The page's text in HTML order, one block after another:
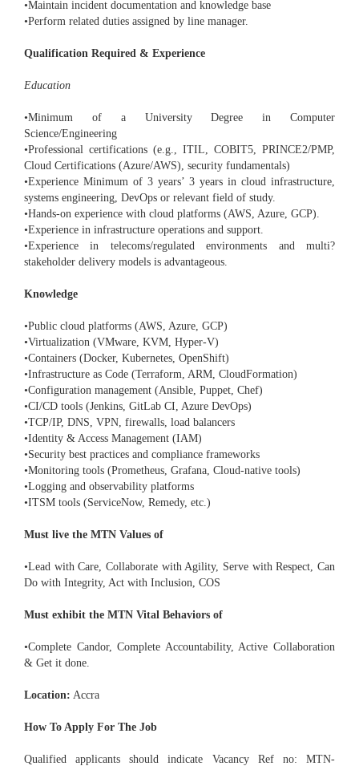
•Maintain incident documentation and knowledge base
•Perform related duties assigned by line manager.
Qualification Required & Experience
Education
•Minimum of a University Degree in Computer
Science/Engineering
•Professional certifications (e.g., ITIL, COBIT5, PRINCE2/PMP,
Cloud Certifications (Azure/AWS), security fundamentals)
•Experience Minimum of 3 years’ 3 years in cloud infrastructure,
systems engineering, DevOps or relevant field of study.
•Hands-on experience with cloud platforms (AWS, Azure, GCP).
•Experience in infrastructure operations and support.
•Experience in telecoms/regulated environments and multi?
stakeholder delivery models is advantageous.
Knowledge
•Public cloud platforms (AWS, Azure, GCP)
•Virtualization (VMware, KVM, Hyper-V)
•Containers (Docker, Kubernetes, OpenShift)
•Infrastructure as Code (Terraform, ARM, CloudFormation)
•Configuration management (Ansible, Puppet, Chef)
•CI/CD tools (Jenkins, GitLab CI, Azure DevOps)
•TCP/IP, DNS, VPN, firewalls, load balancers
•Identity & Access Management (IAM)
•Security best practices and compliance frameworks
•Monitoring tools (Prometheus, Grafana, Cloud-native tools)
•Logging and observability platforms
•ITSM tools (ServiceNow, Remedy, etc.)
Must live the MTN Values of
•Lead with Care, Collaborate with Agility, Serve with Respect, Can
Do with Integrity, Act with Inclusion, COS
Must exhibit the MTN Vital Behaviors of
•Complete Candor, Complete Accountability, Active Collaboration
& Get it done.
Location: Accra
How To Apply For The Job
Qualified applicants should indicate Vacancy Ref no: MTN-